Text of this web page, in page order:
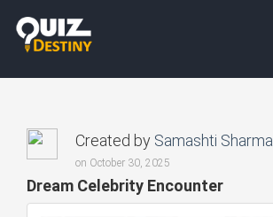
Created by Samashti Sharma
on October 30, 2025
Dream Celebrity Encounter